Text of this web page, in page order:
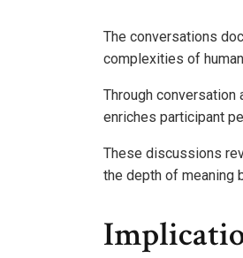
The conversations
complexities of
Through conversation
enriches participant
These discussions
the depth of meaning